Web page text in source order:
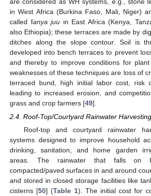
in West Africa (Burkina Faso, Mali, Niger)
called fanya juu in East Africa (Kenya,
also Ethiopia); these terraces are made by
ditches along the slope contour. Soil is
developed into bench terraces to prevent
and thereby to improve conditions for
weaknesses of these techniques are loss of
terraced bund, high initial labor cost, risk
leading to increased erosion, and
grass and crop farmers [49].
2.4. Roof-Top/Courtyard Rainwater Harvesting
Roof-top and courtyard rainwater
systems designed to improve household
drinking, sanitation, and home garden
areas. The rainwater that falls on
compacted/paved surfaces in and around
and stored in closed storage facilities like
cisterns [50] (Table 1). The initial cost for